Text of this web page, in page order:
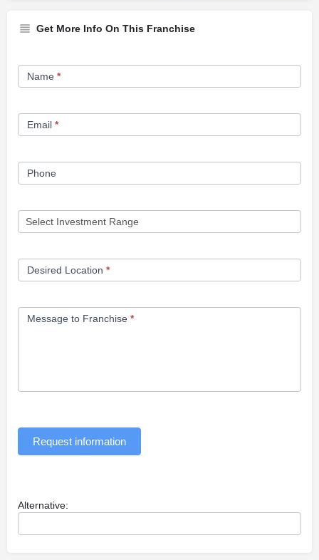
Get More Info On This Franchise
Franchise
Opportunity
Name *
Email *
Phone
Desired Location *
Message to Franchise *
Request information
Alternative: